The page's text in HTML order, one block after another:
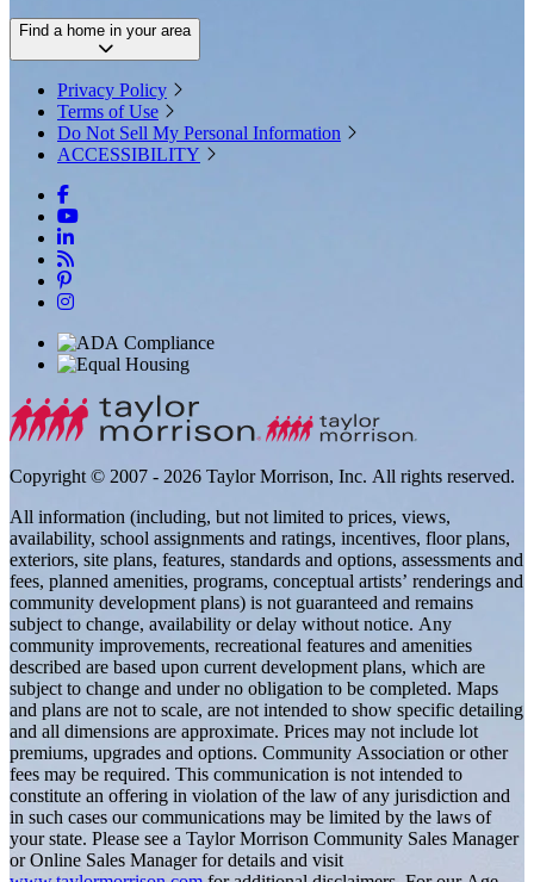
Find a home in your area
Privacy Policy
Terms of Use
Do Not Sell My Personal Information
ACCESSIBILITY
Copyright © 2007 - 2026 Taylor Morrison, Inc. All rights reserved.
All information (including, but not limited to prices, views,
availability, school assignments and ratings, incentives, floor plans,
exteriors, site plans, features, standards and options, assessments and
fees, planned amenities, programs, conceptual artists’ renderings and
community development plans) is not guaranteed and remains
subject to change, availability or delay without notice. Any
community improvements, recreational features and amenities
described are based upon current development plans, which are
subject to change and under no obligation to be completed. Maps
and plans are not to scale, are not intended to show specific detailing
and all dimensions are approximate. Prices may not include lot
premiums, upgrades and options. Community Association or other
fees may be required. This communication is not intended to
constitute an offering in violation of the law of any jurisdiction and
in such cases our communications may be limited by the laws of
your state. Please see a Taylor Morrison Community Sales Manager
or Online Sales Manager for details and visit